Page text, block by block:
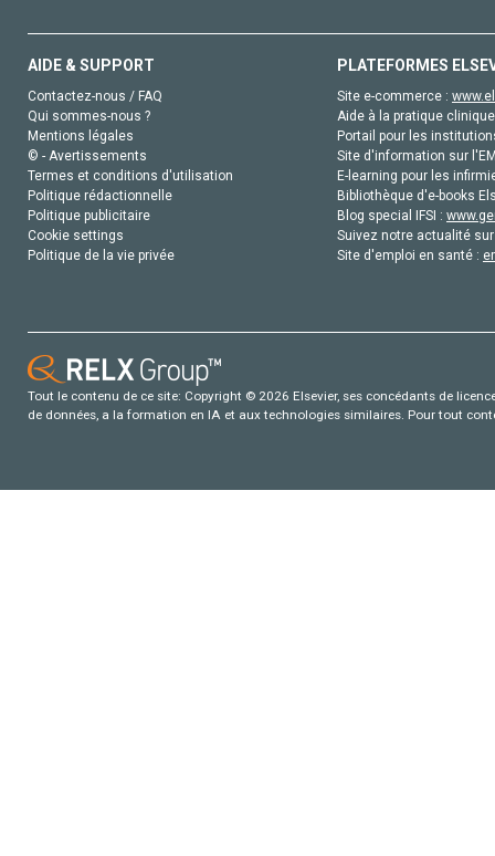
AIDE & SUPPORT
Contactez-nous / FAQ
Qui sommes-nous ?
Mentions légales
© - Avertissements
Termes et conditions d'utilisation
Politique rédactionnelle
Politique publicitaire
Cookie settings
Politique de la vie privée
PLATEFORMES
Site e-commerce :
Aide à la pratique
Portail pour les
Site d'information sur
E-learning pour les
Bibliothèque d'e-books
Blog special IFSI :
Suivez notre actualité
Site d'emploi en santé :
Tout le contenu de ce site: Copyright © 2026 Elsevier, ses concédants de
de données, a la formation en IA et aux technologies similaires. Pour tout